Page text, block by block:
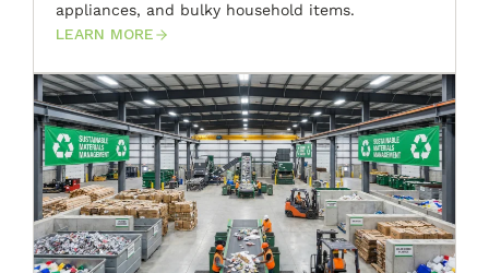
appliances, and bulky household items.
LEARN MORE